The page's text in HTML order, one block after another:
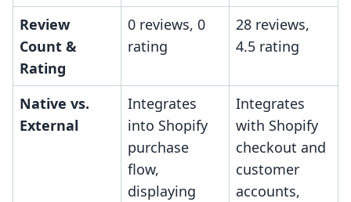
Review
Count &
Rating
0 reviews, 0
rating
28 reviews,
4.5 rating
Native vs.
External
Integrates
into Shopify
purchase
flow,
displaying
Integrates
with Shopify
checkout and
customer
accounts,